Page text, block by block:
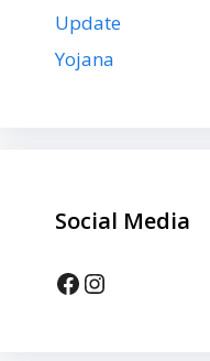
Update
Yojana
Social Media
Facebook
Instagram